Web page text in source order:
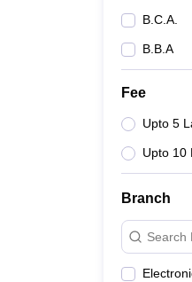
B.C.A.
B.B.A
Fee
Upto 5
Upto 10
Branch
Search